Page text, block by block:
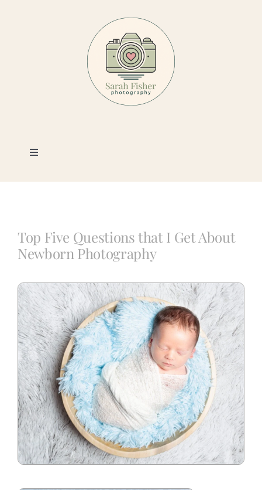
Toggle
Photography
Book a Session
Blog
Info
Contact
Top Five Questions that I Get About
Newborn Photography